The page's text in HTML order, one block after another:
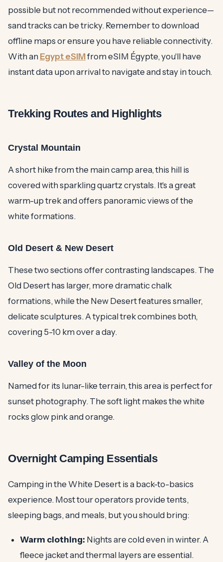
possible but not recommended without experience—
sand tracks can be tricky. Remember to download
offline maps or ensure you have reliable connectivity.
With an Egypt eSIMfrom eSIM Égypte, you'll have
instant data upon arrival to navigate and stay in touch.
Trekking Routes and Highlights
Crystal Mountain
A short hike from the main camp area, this hill is
covered with sparkling quartz crystals. It's a great
warm-up trek and offers panoramic views of the
white formations.
Old Desert & New Desert
These two sections offer contrasting landscapes. The
Old Desert has larger, more dramatic chalk
formations, while the New Desert features smaller,
delicate sculptures. A typical trek combines both,
covering 5-10 km over a day.
Valley of the Moon
Named for its lunar-like terrain, this area is perfect for
sunset photography. The soft light makes the white
rocks glow pink and orange.
Overnight Camping Essentials
Camping in the White Desert is a back-to-basics
experience. Most tour operators provide tents,
sleeping bags, and meals, but you should bring:
Warm clothing: Nights are cold even in winter. A
fleece jacket and thermal layers are essential.